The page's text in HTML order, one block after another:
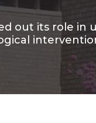
out its role in